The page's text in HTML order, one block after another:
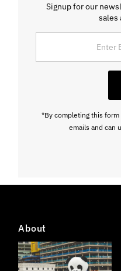
Signup for our
sales
Address
*By completing this
emails and can
About